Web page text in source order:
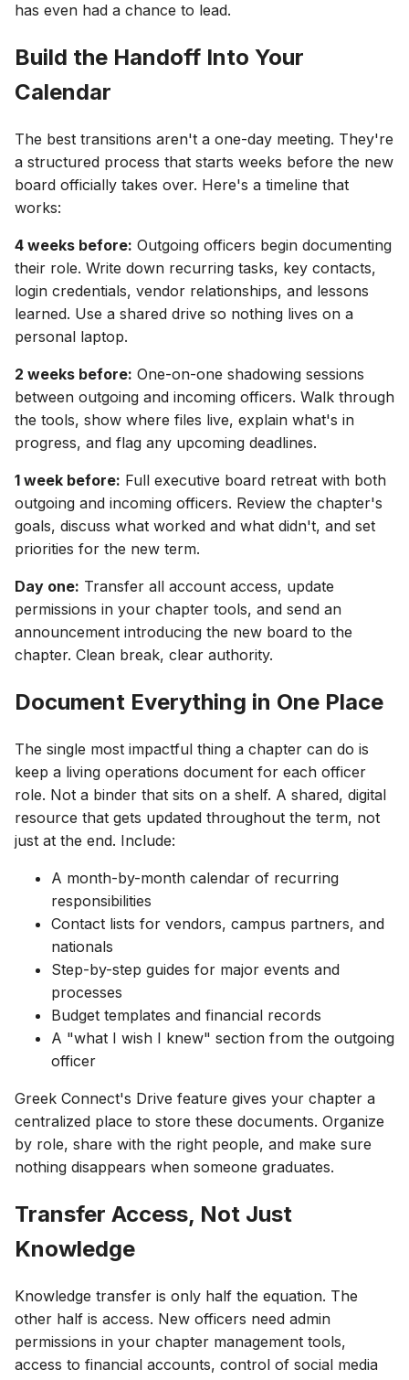
has even had a chance to lead.
Build the Handoff Into Your
Calendar
The best transitions aren't a one-day meeting. They're
a structured process that starts weeks before the new
board officially takes over. Here's a timeline that
works:
4 weeks before: Outgoing officers begin documenting
their role. Write down recurring tasks, key contacts,
login credentials, vendor relationships, and lessons
learned. Use a shared drive so nothing lives on a
personal laptop.
2 weeks before: One-on-one shadowing sessions
between outgoing and incoming officers. Walk through
the tools, show where files live, explain what's in
progress, and flag any upcoming deadlines.
1 week before: Full executive board retreat with both
outgoing and incoming officers. Review the chapter's
goals, discuss what worked and what didn't, and set
priorities for the new term.
Day one: Transfer all account access, update
permissions in your chapter tools, and send an
announcement introducing the new board to the
chapter. Clean break, clear authority.
Document Everything in One Place
The single most impactful thing a chapter can do is
keep a living operations document for each officer
role. Not a binder that sits on a shelf. A shared, digital
resource that gets updated throughout the term, not
just at the end. Include:
A month-by-month calendar of recurring
responsibilities
Contact lists for vendors, campus partners, and
nationals
Step-by-step guides for major events and
processes
Budget templates and financial records
A "what I wish I knew" section from the outgoing
officer
Greek Connect's Drive feature gives your chapter a
centralized place to store these documents. Organize
by role, share with the right people, and make sure
nothing disappears when someone graduates.
Transfer Access, Not Just
Knowledge
Knowledge transfer is only half the equation. The
other half is access. New officers need admin
permissions in your chapter management tools,
access to financial accounts, control of social media